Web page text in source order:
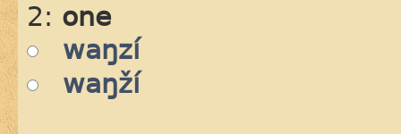
2: one
waŋzí
waŋží